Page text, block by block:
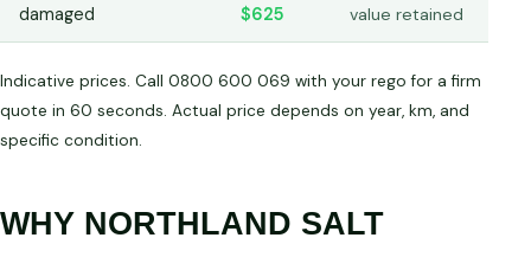
damaged
$625
value retained
Indicative prices. Call 0800 600 069 with your rego for a firm
quote in 60 seconds. Actual price depends on year, km, and
specific condition.
WHY NORTHLAND SALT